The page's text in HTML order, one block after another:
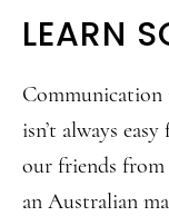
LEARN
isn’t always
our friends from
an Australian